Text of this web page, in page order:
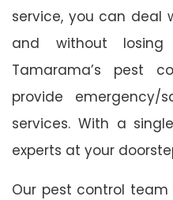
service, you can deal
and without
Tamarama’s pest
provide
services. With a
experts at your
Our pest control